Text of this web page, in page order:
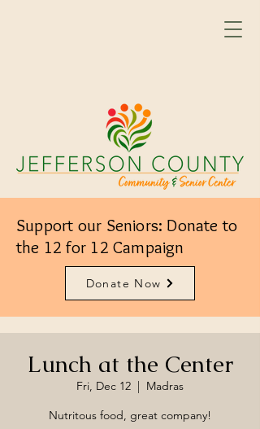
Support our Seniors: Donate to
the 12 for 12 Campaign
Donate Now
Lunch at the Center
Fri, Dec 12
  |
Madras
Nutritous food, great company!